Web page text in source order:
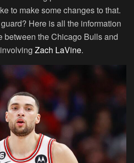
to make some changes to that.
Here is all the information
between the Chicago Bulls and
Zach LaVine.